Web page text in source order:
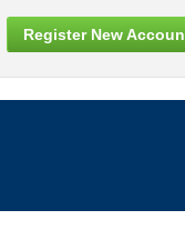
Register New